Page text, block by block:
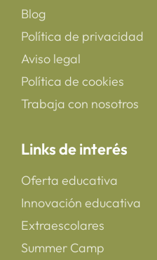
Blog
Política de privacidad
Aviso legal
Política de cookies
Trabaja con nosotros
Links de interés
Oferta educativa
Innovación educativa
Extraescolares
Summer Camp